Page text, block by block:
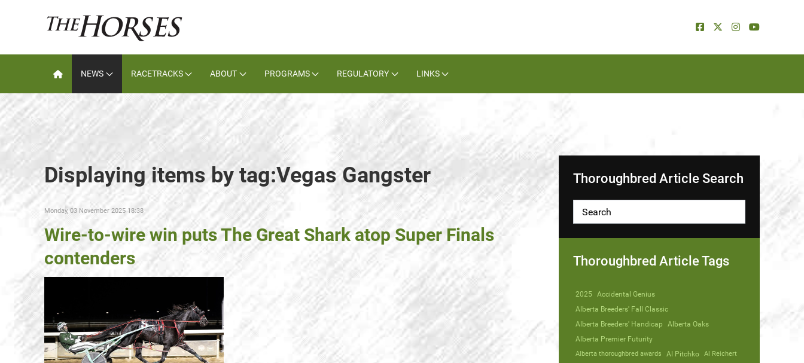
NEWS RACETRACKS ABOUT PROGRAMS REGULATORY LINKS
Displaying items by tag:Vegas Gangster
Monday, 03 November 2025 18:38
Wire-to-wire win puts The Great Shark atop Super Finals
contenders
Thoroughbred Article Search
Thoroughbred Article Tags
2025
Accidental Genius
Alberta Breeders' Fall Classic
Alberta Breeders' Handicap
Alberta Oaks
Alberta Premier Futurity
Alberta thoroughbred awards Al Pitchko Al Reichert